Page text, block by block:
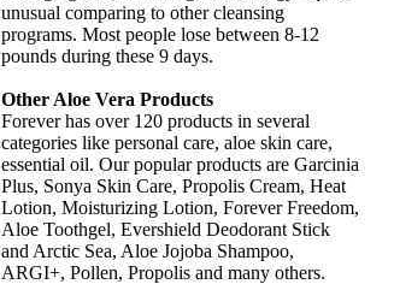
unusual comparing to other cleansing
programs. Most people lose between 8-12
pounds during these 9 days.
Other Aloe Vera Products
Forever has over 120 products in several
categories like personal care, aloe skin care,
essential oil. Our popular products are Garcinia
Plus, Sonya Skin Care, Propolis Cream, Heat
Lotion, Moisturizing Lotion, Forever Freedom,
Aloe Toothgel, Evershield Deodorant Stick
and Arctic Sea, Aloe Jojoba Shampoo,
ARGI+, Pollen, Propolis and many others.